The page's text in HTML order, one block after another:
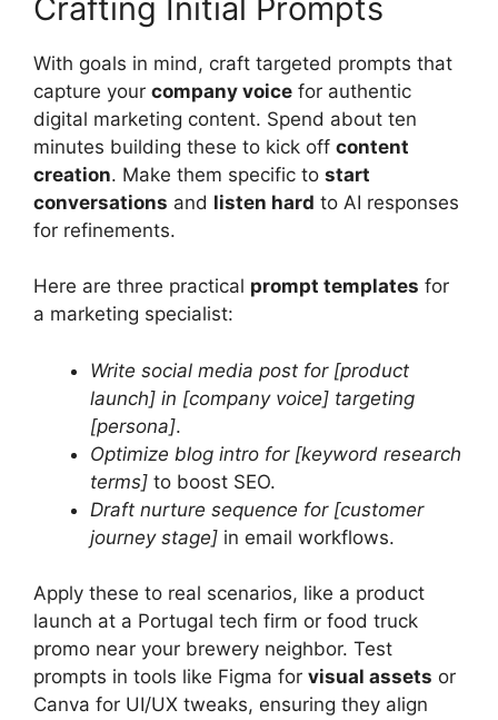
Crafting Initial Prompts
With goals in mind, craft targeted prompts that
capture your company voice for authentic
digital marketing content. Spend about ten
minutes building these to kick off content
creation. Make them specific to start
conversations and listen hard to AI responses
for refinements.
Here are three practical prompt templates for
a marketing specialist:
Write social media post for [product
launch] in [company voice] targeting
[persona].
Optimize blog intro for [keyword research
terms] to boost SEO.
Draft nurture sequence for [customer
journey stage] in email workflows.
Apply these to real scenarios, like a product
launch at a Portugal tech firm or food truck
promo near your brewery neighbor. Test
prompts in tools like Figma for visual assets or
Canva for UI/UX tweaks, ensuring they align